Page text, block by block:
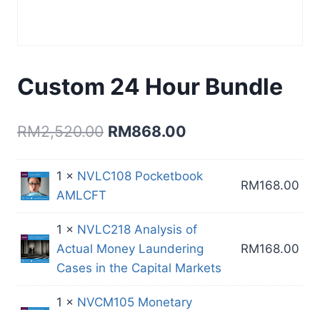
Custom 24 Hour Bundle
RM2,520.00 Original
price
was:
RM868.00
price
is:
1 × NVLC108 Pocketbook
AMLCFT
RM168.00
1 × NVLC218 Analysis of
Actual Money Laundering
Cases in the Capital Markets
RM168.00
1 × NVCM105 Monetary